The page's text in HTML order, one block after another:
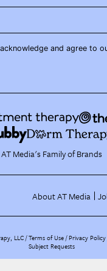
and agree to
AT Media's Family of Brands
About AT Media
LLC /Terms of Use Privacy Policy
Subject Requests